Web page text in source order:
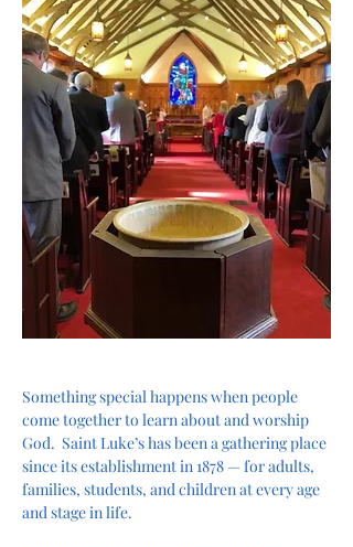
Something special happens when people
come together to learn about and worship
God.  Saint Luke’s has been a gathering place
since its establishment in 1878 — for adults,
families, students, and children at every age
and stage in life.